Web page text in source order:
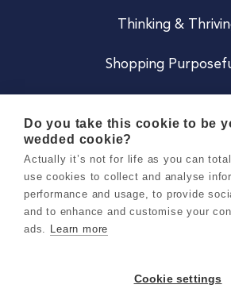
Thinking &
Shopping
Careers
Terms & Conditions
Do you take this cookie to be
wedded cookie?
Actually it’s not for life as you can
use cookies to collect and analyse
performance and usage, to provide
and to enhance and customise your
ads. Learn more
Cookie settings